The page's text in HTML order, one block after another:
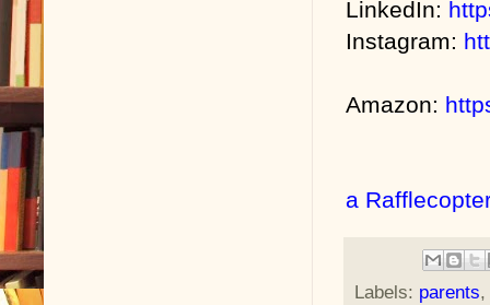
LinkedIn:
Instagram:
Amazon:
a
Labels: parents,